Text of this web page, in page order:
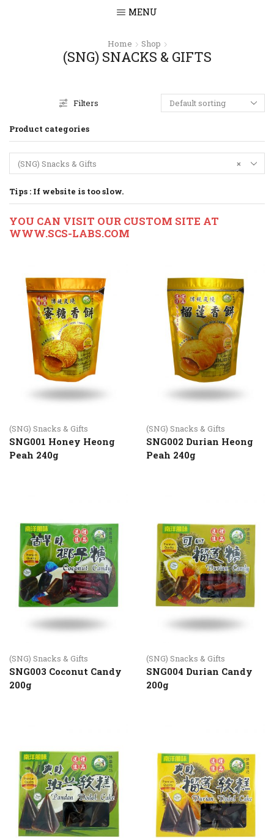
MENU
Home Shop
(SNG) SNACKS & GIFTS
Filters
Product categories
×
(SNG) Snacks & Gifts
Tips : If website is too slow.
YOU CAN VISIT OUR CUSTOM SITE AT
WWW.SCS-LABS.COM
(SNG) Snacks & Gifts
SNG001 Honey Heong
Peah 240g
(SNG) Snacks & Gifts
SNG002 Durian Heong
Peah 240g
(SNG) Snacks & Gifts
SNG003 Coconut Candy
200g
(SNG) Snacks & Gifts
SNG004 Durian Candy
200g